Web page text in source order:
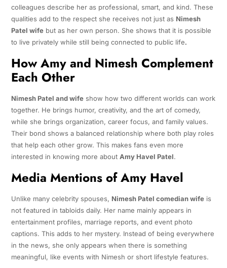
colleagues describe her as professional, smart, and kind. These
qualities add to the respect she receives not just as Nimesh
Patel wifebut as her own person. She shows that it is possible
to live privately while still being connected to public life.
How Amy and Nimesh Complement
Each Other
Nimesh Patel and wifeshow how two different worlds can work
together. He brings humor, creativity, and the art of comedy,
while she brings organization, career focus, and family values.
Their bond shows a balanced relationship where both play roles
that help each other grow. This makes fans even more
interested in knowing more about Amy Havel Patel.
Media Mentions of Amy Havel
Unlike many celebrity spouses, Nimesh Patel comedian wifeis
not featured in tabloids daily. Her name mainly appears in
entertainment profiles, marriage reports, and event photo
captions. This adds to her mystery. Instead of being everywhere
in the news, she only appears when there is something
meaningful, like events with Nimesh or short lifestyle features.